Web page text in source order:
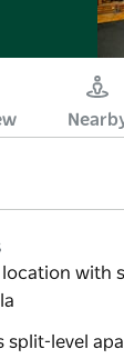
location with
split-level